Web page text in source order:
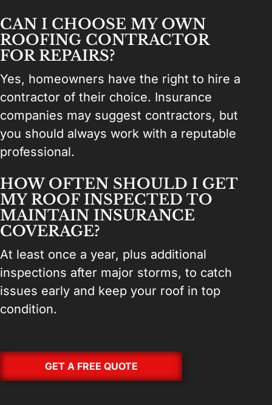
CAN I CHOOSE MY OWN
ROOFING CONTRACTOR
FOR REPAIRS?
Yes, homeowners have the right to hire a
contractor of their choice. Insurance
companies may suggest contractors, but
you should always work with a reputable
professional.
HOW OFTEN SHOULD I GET
MY ROOF INSPECTED TO
MAINTAIN INSURANCE
COVERAGE?
At least once a year, plus additional
inspections after major storms, to catch
issues early and keep your roof in top
condition.
GET A FREE QUOTE